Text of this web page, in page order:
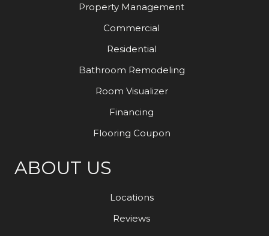
Property Management
Commercial
Residential
Bathroom Remodeling
Room Visualizer
Financing
Flooring Coupon
ABOUT US
Locations
Reviews